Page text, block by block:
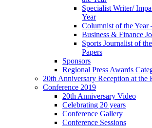
Specialist Writer/
Year
Columnist of the Year
Business & Finance
Sports Journalist of
Papers
Sponsors
Regional Press Awards
20th Anniversary Reception at the
Conference 2019
20th Anniversary Video
Celebrating 20 years
Conference Gallery
Conference Sessions